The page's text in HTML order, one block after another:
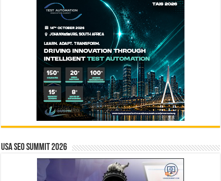
USA SEO SUMMIT 2026